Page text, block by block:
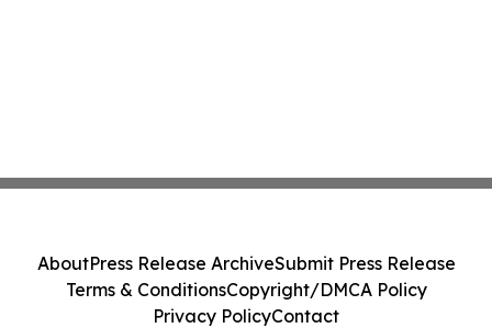
AboutPress Release ArchiveSubmit Press Release
Terms & ConditionsCopyright/DMCA Policy
Privacy PolicyContact